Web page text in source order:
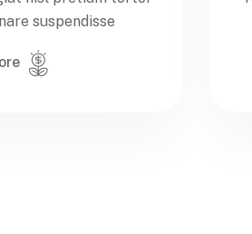
suspendisse